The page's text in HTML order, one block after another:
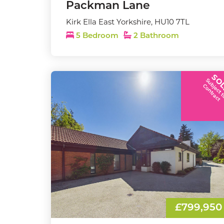
Packman Lane
Kirk Ella East Yorkshire, HU10 7TL
5 Bedroom 2 Bathroom
C
t
£799,950